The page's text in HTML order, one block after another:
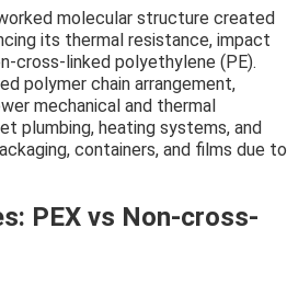
molecular structure created
its thermal resistance, impact
cross-linked polyethylene (PE).
polymer chain arrangement,
mechanical and thermal
plumbing, heating systems, and
containers, and films due to
PEX vs Non-cross-